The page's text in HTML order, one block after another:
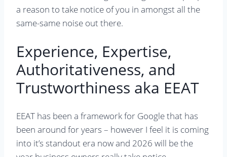
a reason to take notice of you in amongst all the
same-same noise out there.
Experience, Expertise,
Authoritativeness, and
Trustworthiness aka EEAT
EEAT has been a framework for Google that has
been around for years – however I feel it is coming
into it’s standout era now and 2026 will be the